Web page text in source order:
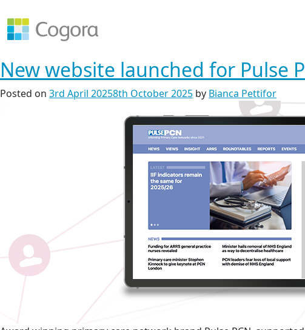
New website launched for Pulse
Posted on 3rd April 20258th October 2025 by Bianca Pettifor